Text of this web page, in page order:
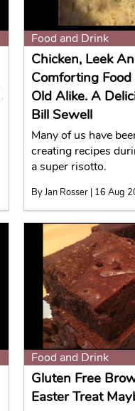
Food and Drink
Chicken, Leek
Comforting
Old Alike. A
Bill Sewell
Many of us have
creating recipes
a super risotto.
By Jan Rosser | 16 Aug
Food and Drink
Gluten Free
Easter Treat